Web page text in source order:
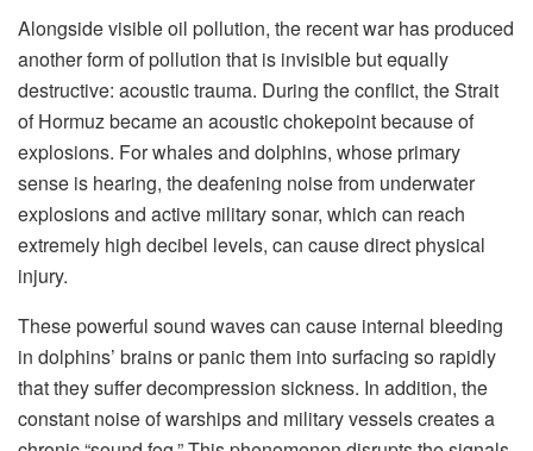
Alongside visible oil pollution, the recent war has produced
another form of pollution that is invisible but equally
destructive: acoustic trauma. During the conflict, the Strait
of Hormuz became an acoustic chokepoint because of
explosions. For whales and dolphins, whose primary
sense is hearing, the deafening noise from underwater
explosions and active military sonar, which can reach
extremely high decibel levels, can cause direct physical
injury.
These powerful sound waves can cause internal bleeding
in dolphins’ brains or panic them into surfacing so rapidly
that they suffer decompression sickness. In addition, the
constant noise of warships and military vessels creates a